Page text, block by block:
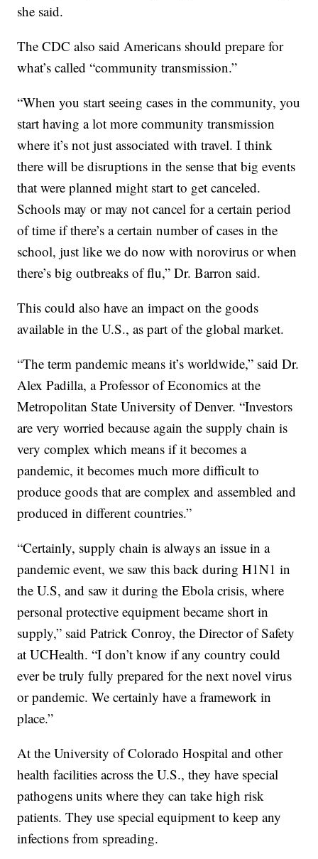
she said.
The CDC also said Americans should prepare for
what’s called “community transmission.”
“When you start seeing cases in the community, you
start having a lot more community transmission
where it’s not just associated with travel. I think
there will be disruptions in the sense that big events
that were planned might start to get canceled.
Schools may or may not cancel for a certain period
of time if there’s a certain number of cases in the
school, just like we do now with norovirus or when
there’s big outbreaks of flu,” Dr. Barron said.
This could also have an impact on the goods
available in the U.S., as part of the global market.
“The term pandemic means it’s worldwide,” said Dr.
Alex Padilla, a Professor of Economics at the
Metropolitan State University of Denver. “Investors
are very worried because again the supply chain is
very complex which means if it becomes a
pandemic, it becomes much more difficult to
produce goods that are complex and assembled and
produced in different countries.”
“Certainly, supply chain is always an issue in a
pandemic event, we saw this back during H1N1 in
the U.S, and saw it during the Ebola crisis, where
personal protective equipment became short in
supply,” said Patrick Conroy, the Director of Safety
at UCHealth. “I don’t know if any country could
ever be truly fully prepared for the next novel virus
or pandemic. We certainly have a framework in
place.”
At the University of Colorado Hospital and other
health facilities across the U.S., they have special
pathogens units where they can take high risk
patients. They use special equipment to keep any
infections from spreading.